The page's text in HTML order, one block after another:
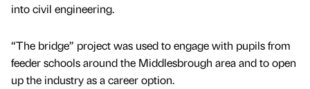
into civil engineering.
“The bridge” project was used to engage with pupils from
feeder schools around the Middlesbrough area and to open
up the industry as a career option.